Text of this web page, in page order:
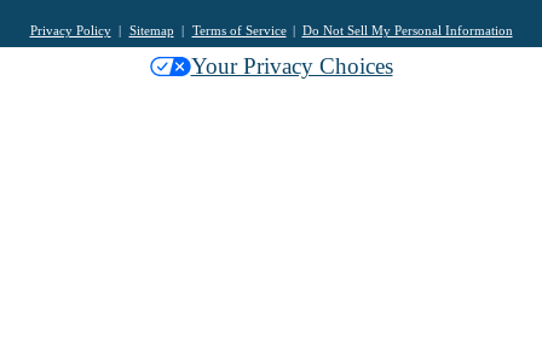
Privacy Policy Sitemap Terms of Service Do Not Sell My Personal Information
Your Privacy Choices